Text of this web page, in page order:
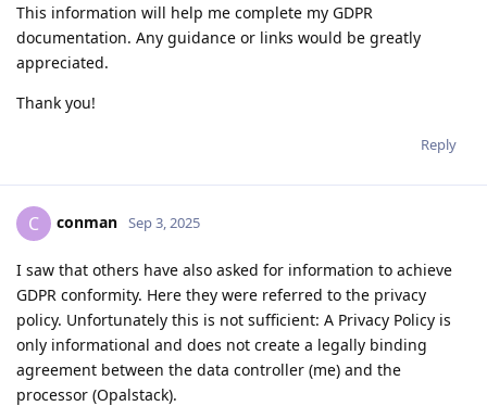
This information will help me complete my GDPR
documentation. Any guidance or links would be greatly
appreciated.
Thank you!
Reply
C conman Sep 3, 2025
I saw that others have also asked for information to achieve
GDPR conformity. Here they were referred to the privacy
policy. Unfortunately this is not sufficient: A Privacy Policy is
only informational and does not create a legally binding
agreement between the data controller (me) and the
processor (Opalstack).